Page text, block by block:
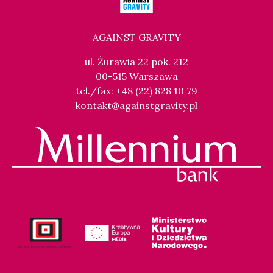
AGAINST GRAVITY
ul. Żurawia 22 pok. 212
00-515 Warszawa
tel./fax: +48 (22) 828 10 79
kontakt@againstgravity.pl